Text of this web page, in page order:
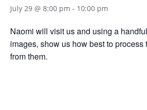
July 29 @ 8:00 pm - 10:00 pm
Naomi will visit us and using a
images, show us how best to process
from them.